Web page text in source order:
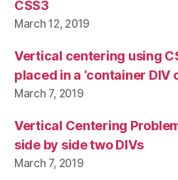
CSS3
March 12, 2019
Vertical centering using
placed in a ‘container DIV
March 7, 2019
Vertical Centering
side by side two DIVs
March 7, 2019